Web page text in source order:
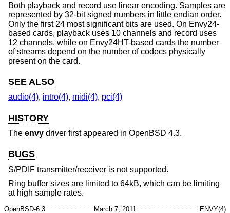
Both playback and record use linear encoding. Samples are
represented by 32-bit signed numbers in little endian order.
Only the first 24 most significant bits are used. On Envy24-
based cards, playback uses 10 channels and record uses
12 channels, while on Envy24HT-based cards the number
of streams depend on the number of codecs physically
present on the card.
SEE ALSO
audio(4), intro(4), midi(4), pci(4)
HISTORY
The envy driver first appeared in OpenBSD 4.3.
BUGS
S/PDIF transmitter/receiver is not supported.
Ring buffer sizes are limited to 64kB, which can be limiting
at high sample rates.
OpenBSD-6.3 March 7, 2011 ENVY(4)